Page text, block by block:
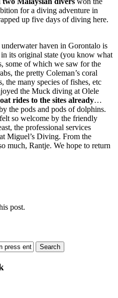
for a diving adventure in
up five days of diving here.
haven in Gorontalo is
its original state (you know what
some of which we saw for the
the pretty Coleman’s coral
the many species of fishes, etc
the Muck diving at Olele
rides to the sites already…
the pods and pods of dolphins.
so welcome by the friendly
the professional services
Miguel’s Diving. From the
much, Rantje. We hope to return
post.